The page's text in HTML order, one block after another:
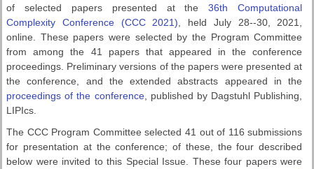
of selected papers presented at the36th Computational
Complexity Conference (CCC 2021), held July 28--30, 2021,
online. These papers were selected by the Program Committee
from among the 41 papers that appeared in the conference
proceedings. Preliminary versions of the papers were presented at
the conference, and the extended abstracts appeared in the
proceedings of the conference, published by Dagstuhl Publishing,
LIPIcs.
The CCC Program Committee selected 41 out of 116 submissions
for presentation at the conference; of these, the four described
below were invited to this Special Issue. These four papers were